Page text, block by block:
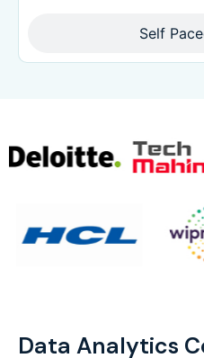
Self
Data Analytics